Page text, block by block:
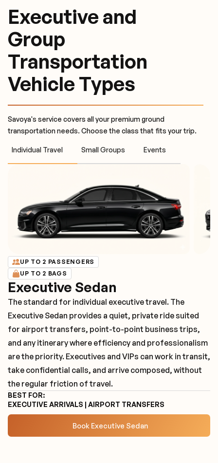
Executive and
Group
Transportation
Vehicle Types
Savoya's service covers all your premium ground
transportation needs. Choose the class that fits your trip.
Individual Travel Small Groups Events
UP TO 2 PASSENGERS
UP TO 2 BAGS
Executive Sedan
The standard for individual executive travel. The
Executive Sedan provides a quiet, private ride suited
for airport transfers, point-to-point business trips,
and any itinerary where efficiency and professionalism
are the priority. Executives and VIPs can work in transit,
take confidential calls, and arrive composed, without
the regular friction of travel.
BEST FOR:
EXECUTIVE ARRIVALS | AIRPORT TRANSFERS
Book Executive Sedan